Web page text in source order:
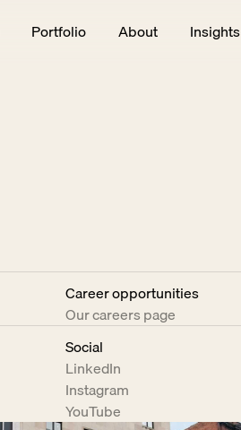
Portfolio About Insights
Career opportunities
Our careers page
Social
LinkedIn
Instagram
YouTube